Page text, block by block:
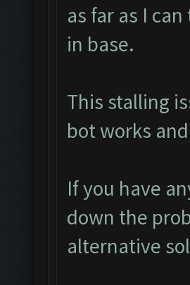
as far as I
in base.
This stalling
bot works
If you have
down the
alternative